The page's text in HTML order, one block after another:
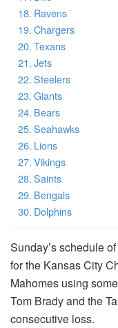
Ravens
Chargers
Texans
Jets
Steelers
Giants
Bears
Seahawks
Lions
Vikings
Saints
Bengals
Dolphins
Sunday’s schedule
for the Kansas City
Mahomes using
Tom Brady and the
consecutive loss.